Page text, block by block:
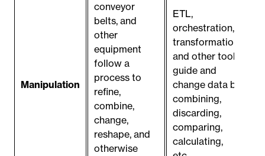
Manipulation
conveyor
belts, and
other
equipment
follow a
process to
refine,
combine,
change,
reshape, and
otherwise
ETL,
orchestration,
transformation,
and other tools
guide and
change data by
combining,
discarding,
comparing,
calculating,